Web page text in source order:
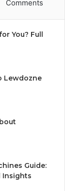
Comments
You? Full
Lewdozne
Guide:
Insights